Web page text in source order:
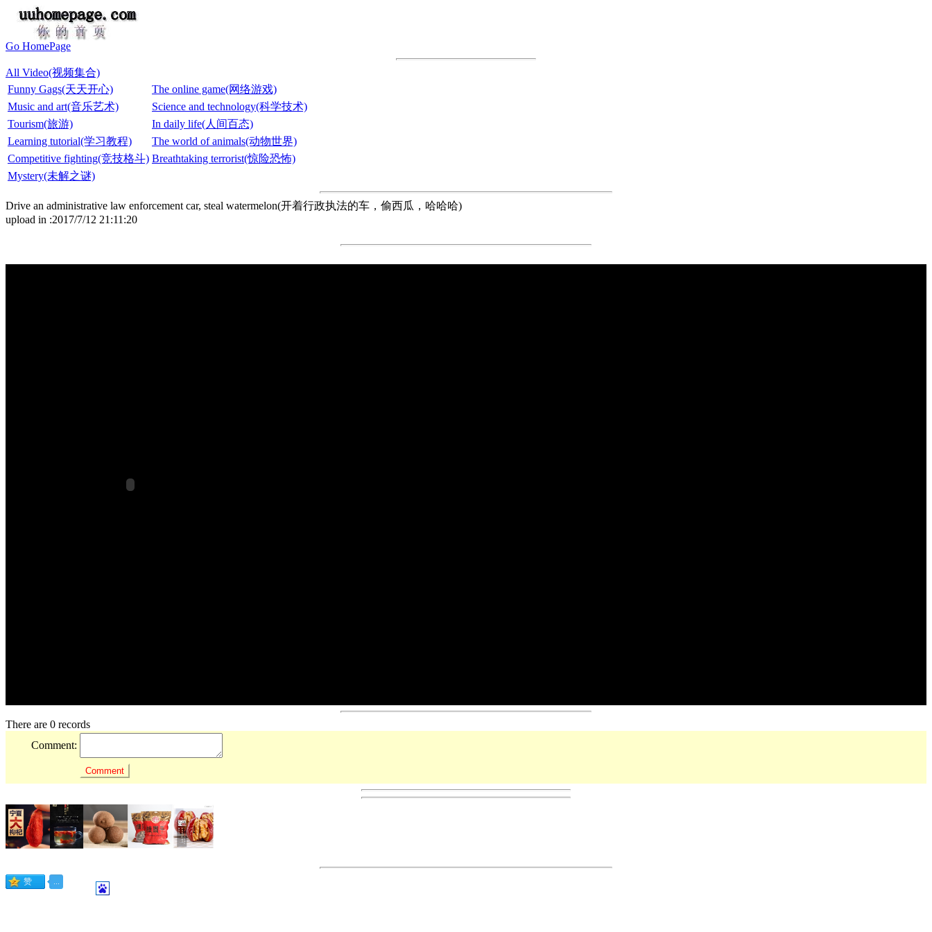
Go HomePage
All Video(视频集合)
Funny Gags(天天开心)
The online game(网络游戏)
Music and art(音乐艺术)
Science and technology(科学技术)
Tourism(旅游)
In daily life(人间百态)
Learning tutorial(学习教程)
The world of animals(动物世界)
Competitive fighting(竞技格斗) Breathtaking terrorist(惊险恐怖)
Mystery(未解之谜)
Drive an administrative law enforcement car, steal watermelon(开着行政执法的车，偷西瓜，哈哈哈)
upload in :2017/7/12 21:11:20
There are 0 records
Comment: